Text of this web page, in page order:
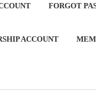
FORGOT
ACCOUNT